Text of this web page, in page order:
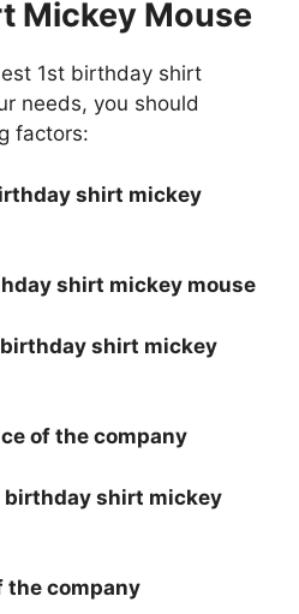
Mickey Mouse
1st birthday shirt
needs, you should
factors:
shirt mickey
shirt mickey mouse
shirt mickey
of the company
birthday shirt mickey
the company